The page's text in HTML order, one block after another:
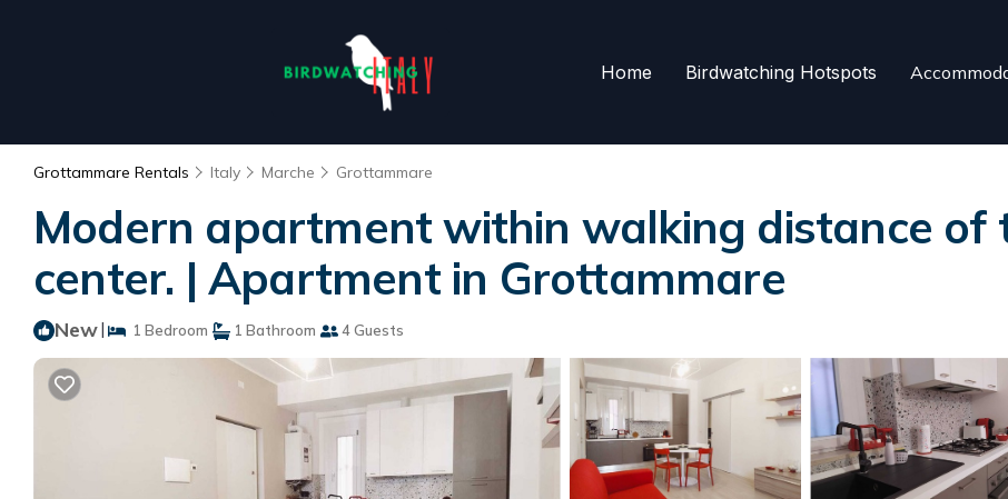
Home Birdwatching Hotspots
Grottammare Rentals Italy Marche Grottammare
Modern apartment within walking distance of
center. | Apartment in Grottammare
New| 1 Bedroom 1 Bathroom 4 Guests